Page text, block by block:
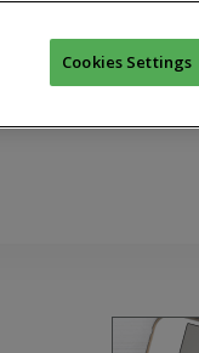
Cookies Settings